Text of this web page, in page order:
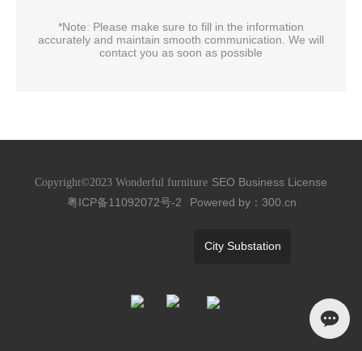
*Note: Please make sure to fill in the information
accurately and maintain smooth communication. We will
contact you as soon as possible
Copyright©2023 Wonderful furniture SEO Business License
粤ICP备11092072号-2
Powered by：300.cn
City Substation